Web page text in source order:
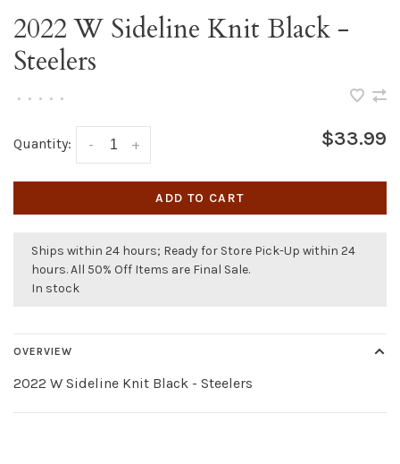
2022 W Sideline Knit Black -
Steelers
• • • • •
Quantity: +
- $33.99
ADD TO CART
Ships within 24 hours; Ready for Store Pick-Up within 24
hours. All 50% Off Items are Final Sale.
In stock
OVERVIEW
2022 W Sideline Knit Black - Steelers